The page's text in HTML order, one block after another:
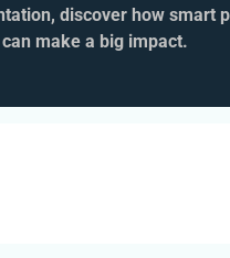
discover how smart
can make a big impact.